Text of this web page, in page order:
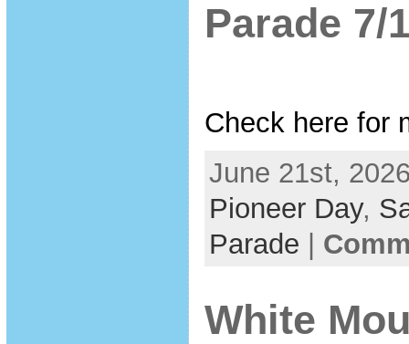
Parade 7/
Check here for
June 21st,
Pioneer Day,
Parade
White